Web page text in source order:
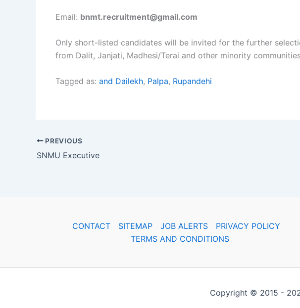
Email: bnmt.recruitment@gmail.com
Only short-listed candidates will be invited for the further
from Dalit, Janjati, Madhesi/Terai and other minority
Tagged as: and Dailekh, Palpa, Rupandehi
PREVIOUS
SNMU Executive
CONTACT SITEMAP JOB ALERTS
PRIVACY POLICY
TERMS AND CONDITIONS
Copyright © 2015 -